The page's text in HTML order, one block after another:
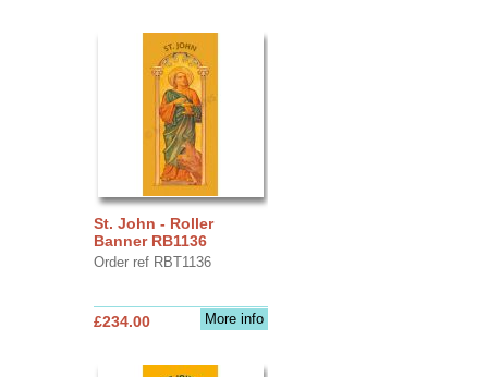
St. John - Roller
Banner RB1136
Order ref RBT1136
More info
£234.00